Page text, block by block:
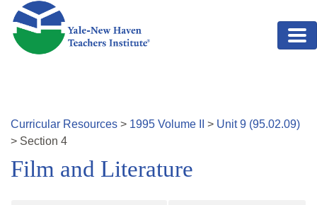
Skip to main content
Curricular Resources > 1995 Volume > Unit9 (95.02.09)
> Section 4
Film and Literature